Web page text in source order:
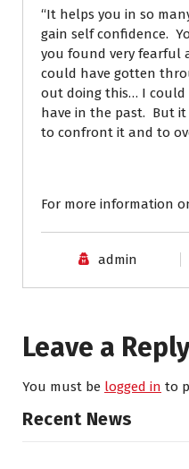
“It helps you in so
gain self confidence.
you found very fearful
could have gotten
out doing this… I could
have in the past. But it
to confront it and to
For more information
admin
Leave a
You must be logged in to
Recent News